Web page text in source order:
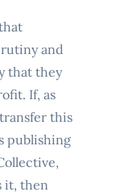
and
that they
If, as
this
publishing
it, then